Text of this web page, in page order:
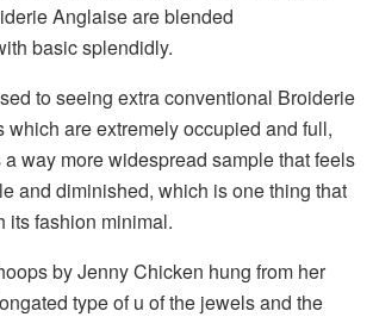
Anglaise are blended
basic splendidly.
to seeing extra conventional Broiderie
which are extremely occupied and full,
way more widespread sample that feels
and diminished, which is one thing that
its fashion minimal.
by Jenny Chicken hung from her
type of u of the jewels and the